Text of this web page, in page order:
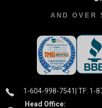
AND OVER
1-604-998-7541| TF: 1-
Head Office: